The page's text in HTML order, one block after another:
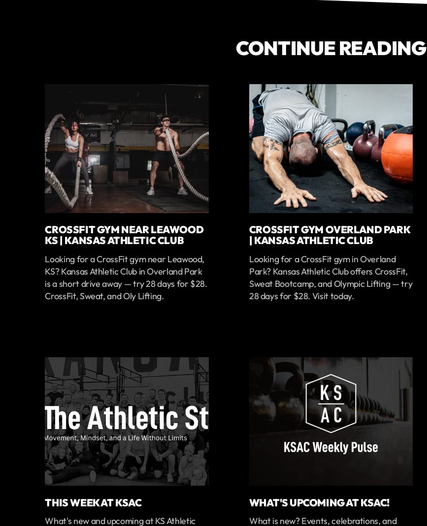
CONTINUE READING
CROSSFIT GYM NEAR LEAWOOD
KS | KANSAS ATHLETIC CLUB
Looking for a CrossFit gym near Leawood,
KS? Kansas Athletic Club in Overland Park
is a short drive away — try 28 days for $28.
CrossFit, Sweat, and Oly Lifting.
CROSSFIT GYM OVERLAND PARK
| KANSAS ATHLETIC CLUB
Looking for a CrossFit gym in Overland
Park? Kansas Athletic Club offers CrossFit,
Sweat Bootcamp, and Olympic Lifting — try
28 days for $28. Visit today.
THIS WEEK AT KSAC
What's new and upcoming at KS Athletic
WHAT'S UPCOMING AT KSAC!
What is new? Events, celebrations, and